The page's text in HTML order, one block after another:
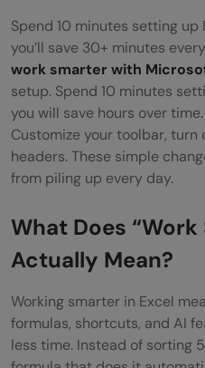
8 Excel Habits to
Is Excel Still Worth
Your 5-Step Action
Smarter Today
This Week
This Month
This Quarter
Conclusion
FREQUENTLY
Spend 10 minutes setting up
you’ll save 30+ minutes
work smarter with
setup. Spend 10 minutes
you will save hours over time.
Customize your toolbar, turn
headers. These simple
from piling up every day.
What Does
Actually Mean?
Working smarter in Excel
formulas, shortcuts, and AI
less time. Instead of sorting